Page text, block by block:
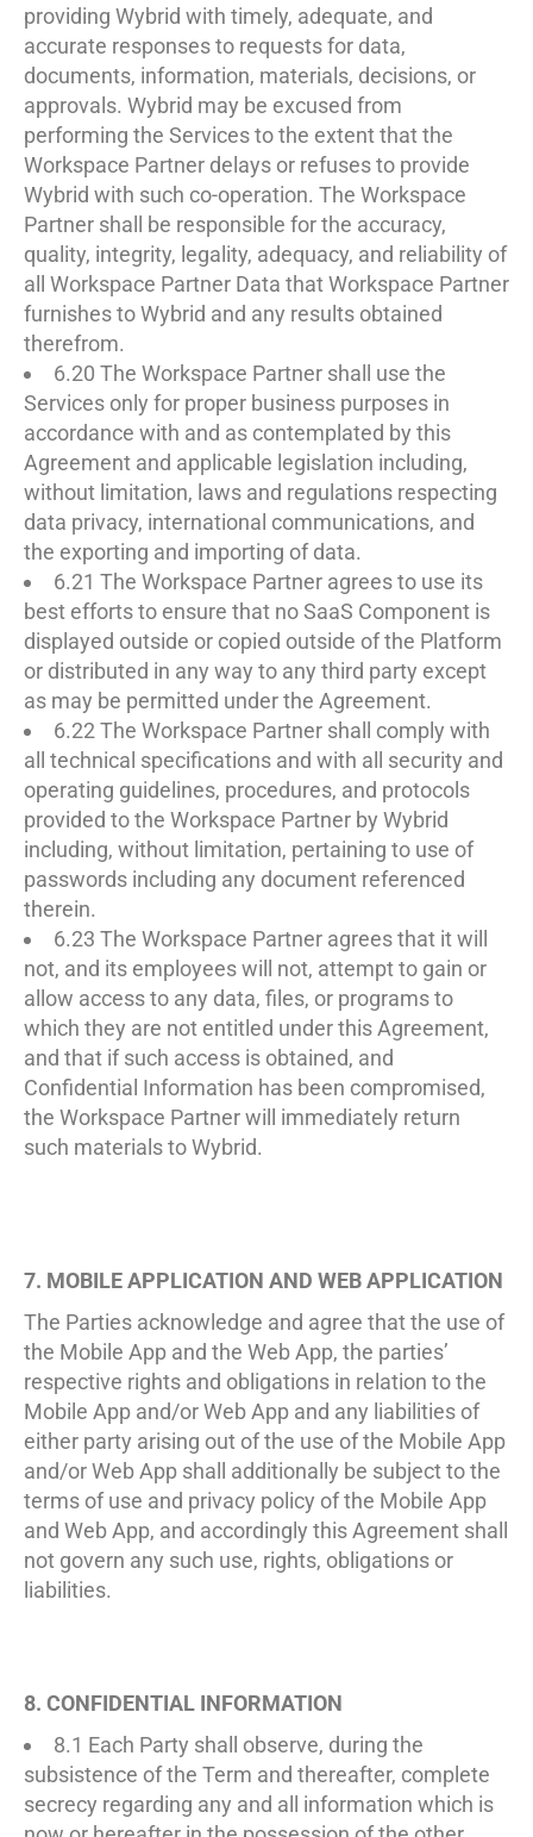
providing Wybrid with timely, adequate, and
accurate responses to requests for data,
documents, information, materials, decisions, or
approvals. Wybrid may be excused from
performing the Services to the extent that the
Workspace Partner delays or refuses to provide
Wybrid with such co-operation. The Workspace
Partner shall be responsible for the accuracy,
quality, integrity, legality, adequacy, and reliability of
all Workspace Partner Data that Workspace Partner
furnishes to Wybrid and any results obtained
therefrom.
6.20 The Workspace Partner shall use the
Services only for proper business purposes in
accordance with and as contemplated by this
Agreement and applicable legislation including,
without limitation, laws and regulations respecting
data privacy, international communications, and
the exporting and importing of data.
6.21 The Workspace Partner agrees to use its
best efforts to ensure that no SaaS Component is
displayed outside or copied outside of the Platform
or distributed in any way to any third party except
as may be permitted under the Agreement.
6.22 The Workspace Partner shall comply with
all technical specifications and with all security and
operating guidelines, procedures, and protocols
provided to the Workspace Partner by Wybrid
including, without limitation, pertaining to use of
passwords including any document referenced
therein.
6.23 The Workspace Partner agrees that it will
not, and its employees will not, attempt to gain or
allow access to any data, files, or programs to
which they are not entitled under this Agreement,
and that if such access is obtained, and
Confidential Information has been compromised,
the Workspace Partner will immediately return
such materials to Wybrid.
7. MOBILE APPLICATION AND WEB APPLICATION
The Parties acknowledge and agree that the use of
the Mobile App and the Web App, the parties’
respective rights and obligations in relation to the
Mobile App and/or Web App and any liabilities of
either party arising out of the use of the Mobile App
and/or Web App shall additionally be subject to the
terms of use and privacy policy of the Mobile App
and Web App, and accordingly this Agreement shall
not govern any such use, rights, obligations or
liabilities.
8. CONFIDENTIAL INFORMATION
8.1 Each Party shall observe, during the
subsistence of the Term and thereafter, complete
secrecy regarding any and all information which is